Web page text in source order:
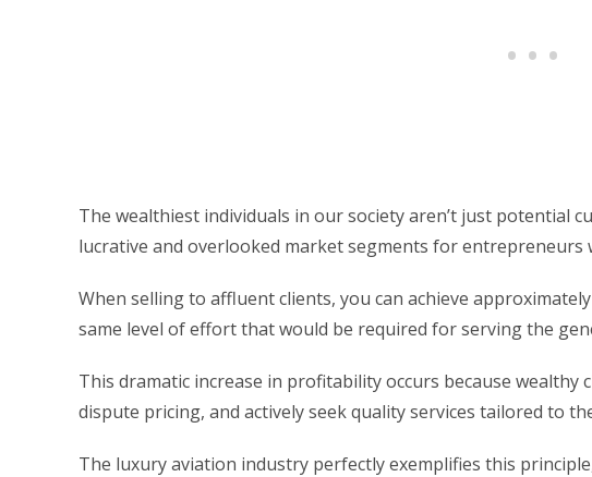
The wealthiest individuals in our society aren’t just potential
lucrative and overlooked market segments for
When selling to affluent clients, you can achieve
same level of effort that would be required for serving the
This dramatic increase in profitability occurs because
dispute pricing, and actively seek quality services tailored to
The luxury aviation industry perfectly exemplifies this